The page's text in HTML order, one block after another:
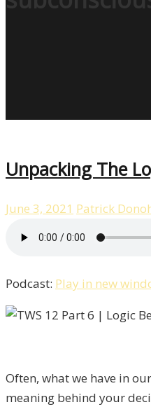
Unpacking The
June 3, 2021 Patrick
Podcast: Play in new
Often, what we have in
meaning behind your